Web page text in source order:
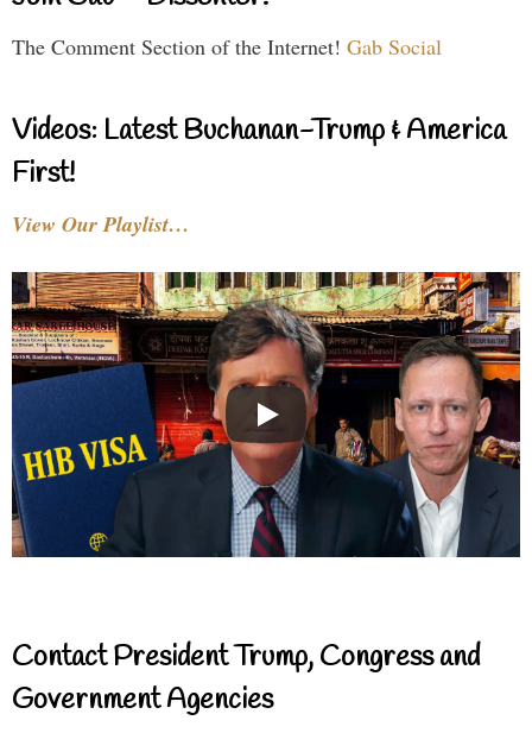
The Comment Section of the Internet! Gab Social
Videos: Latest Buchanan-Trump & America
First!
View Our Playlist…
Contact President Trump, Congress and
Government Agencies